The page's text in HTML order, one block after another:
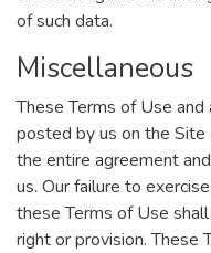
of such data.
Miscellaneous
These Terms of Use
posted by us on the
the entire agreement
us. Our failure to
these Terms of Use
right or provision.